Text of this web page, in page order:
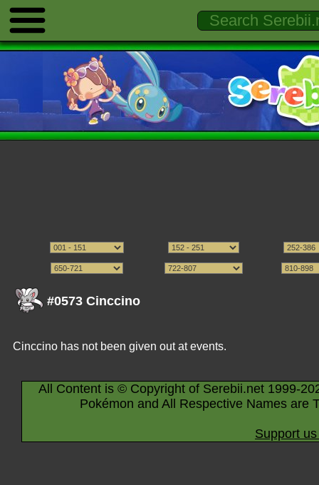
#0573 Cinccino
Cinccino has not been given out at events.
All Content is © Copyright of Serebii.net 1999-
Pokémon and All Respective Names are
Support